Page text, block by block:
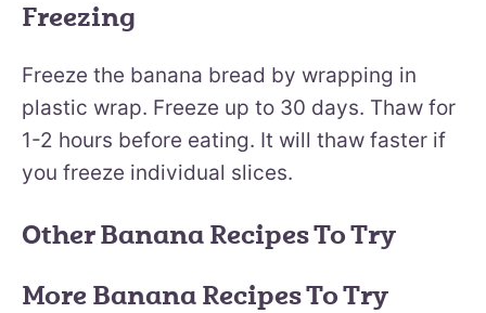
Freezing
Freeze the banana bread by wrapping in
plastic wrap. Freeze up to 30 days. Thaw for
1-2 hours before eating. It will thaw faster if
you freeze individual slices.
Other Banana Recipes To Try
More Banana Recipes To Try